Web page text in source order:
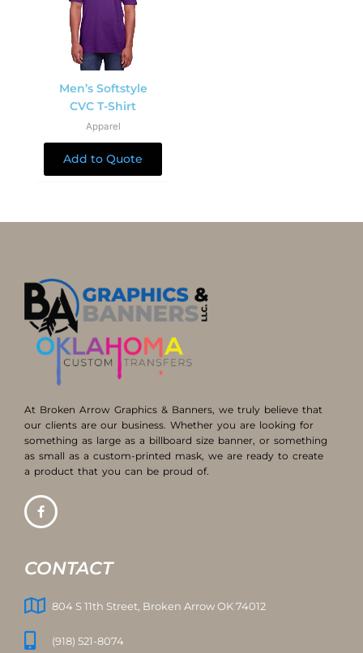
Men’s Softstyle
CVC T-Shirt
Apparel
Add to Quote
At Broken Arrow Graphics & Banners, we truly believe that
our clients are our business. Whether you are looking for
something as large as a billboard size banner, or something
as small as a custom-printed mask, we are ready to create
a product that you can be proud of.
CONTACT
804 S 11th Street, Broken Arrow OK 74012
(918) 521-8074